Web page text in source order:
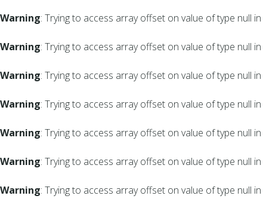
Warning: Trying to access array offset on value of type null in
Warning: Trying to access array offset on value of type null in
Warning: Trying to access array offset on value of type null in
Warning: Trying to access array offset on value of type null in
Warning: Trying to access array offset on value of type null in
Warning: Trying to access array offset on value of type null in
Warning: Trying to access array offset on value of type null in